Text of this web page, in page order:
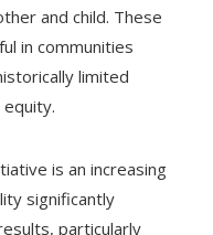
and child. These
in communities
limited
is an increasing
significantly
particularly